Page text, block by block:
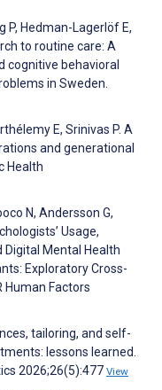
P, Hedman-Lagerlöf E,
to routine care: A
cognitive behavioral
in Sweden.
E, Srinivas P. A
and generational
Health
N, Andersson G,
Usage,
Digital Mental Health
Exploratory Cross-
Human Factors
tailoring, and self-
lessons learned.
2026;26(5):477 View